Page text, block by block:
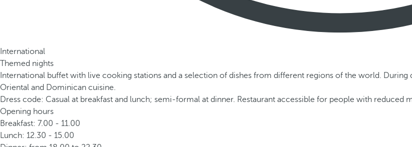
International
Themed nights
International buffet with live cooking stations and a selection of dishes from different regions of the world.
Oriental and Dominican cuisine.
Dress code: Casual at breakfast and lunch; semi-formal at dinner. Restaurant accessible for people with reduced
Opening hours
Breakfast: 7.00 - 11.00
Lunch: 12.30 - 15.00